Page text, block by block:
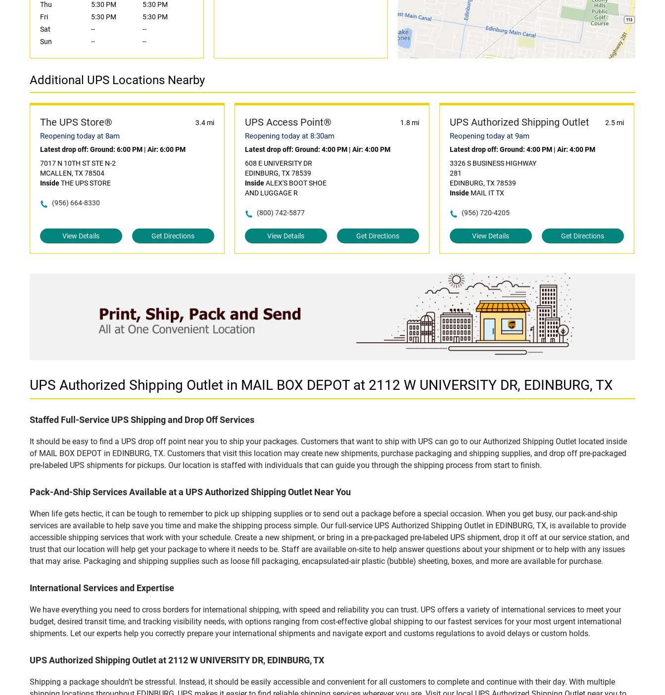
Thu
5:30 PM
5:30 PM
Fri
5:30 PM
5:30 PM
Sat
--
--
Sun
-- --
Additional UPS Locations Nearby
The UPS Store® 3.4 mi
Reopening today at 8am
Latest drop off: Ground: 6:00 PM | Air: 6:00 PM
7017 N 10TH ST STE N-2
MCALLEN, TX 78504
InsideTHE UPS STORE
(956) 664-8330
View Details Get Directions
UPS Access Point® 1.8 mi
Reopening today at 8:30am
Latest drop off: Ground: 4:00 PM| Air: 4:00 PM
608 E UNIVERSITY DR
EDINBURG, TX 78539
InsideALEX'S BOOT SHOE
AND LUGGAGE R
(800) 742-5877
View Details Get Directions
UPS Authorized Shipping Outlet 2.5 mi
Reopening today at 9am
Latest drop off: Ground: 4:00 PM| Air: 4:00 PM
3326 S BUSINESS HIGHWAY
281
EDINBURG, TX 78539
InsideMAIL IT TX
(956) 720-4205
View Details Get Directions
UPS Authorized Shipping Outlet in MAIL BOX DEPOT at 2112 W UNIVERSITY DR, EDINBURG, TX
Staffed Full-Service UPS Shipping and Drop Off Services
It should be easy to find a UPS drop off point near you to ship your packages. Customers that want to ship with UPS can go to our Authorized Shipping Outlet located inside
of MAIL BOX DEPOT in EDINBURG, TX. Customers that visit this location may create new shipments, purchase packaging and shipping supplies, and drop off pre-packaged
pre-labeled UPS shipments for pickups. Our location is staffed with individuals that can guide you through the shipping process from start to finish.
Pack-And-Ship Services Available at a UPS Authorized Shipping Outlet Near You
When life gets hectic, it can be tough to remember to pick up shipping supplies or to send out a package before a special occasion. When you get busy, our pack-and-ship
services are available to help save you time and make the shipping process simple. Our full-service UPS Authorized Shipping Outlet in EDINBURG, TX, is available to provide
accessible shipping services that work with your schedule. Create a new shipment, or bring in a pre-packaged pre-labeled UPS shipment, drop it off at our service station, and
trust that our location will help get your package to where it needs to be. Staff are available on-site to help answer questions about your shipment or to help with any issues
that may arise. Packaging and shipping supplies such as loose fill packaging, encapsulated-air plastic (bubble) sheeting, boxes, and more are available for purchase.
International Services and Expertise
We have everything you need to cross borders for international shipping, with speed and reliability you can trust. UPS offers a variety of international services to meet your
budget, desired transit time, and tracking visibility needs, with options ranging from cost-effective global shipping to our fastest services for your most urgent international
shipments. Let our experts help you correctly prepare your international shipments and navigate export and customs regulations to avoid delays or custom holds.
UPS Authorized Shipping Outlet at 2112 W UNIVERSITY DR, EDINBURG, TX
Shipping a package shouldn’t be stressful. Instead, it should be easily accessible and convenient for all customers to complete and continue with their day. With multiple